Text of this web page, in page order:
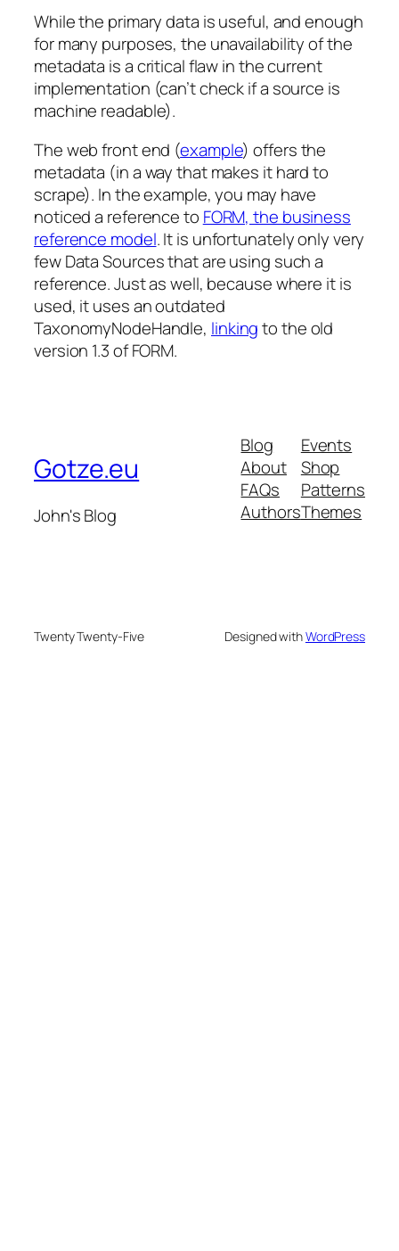
While the primary data is useful, and enough
for many purposes, the unavailability of the
metadata is a critical flaw in the current
implementation (can’t check if a source is
machine readable).
The web front end (example) offers the
metadata (in a way that makes it hard to
scrape). In the example, you may have
noticed a reference to FORM, the business
reference model. It is unfortunately only very
few Data Sources that are using such a
reference. Just as well, because where it is
used, it uses an outdated
TaxonomyNodeHandle, linkingto the old
version 1.3 of FORM.
Gotze.eu
John's Blog
Blog
About
FAQs
Authors
Events
Shop
Patterns
Themes
Twenty Twenty-Five Designed withWordPress